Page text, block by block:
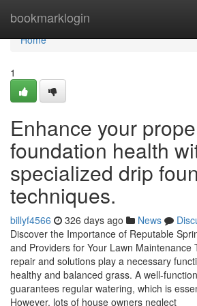
bookmarklogin
Home
Home
1
Enhance your
foundation health
specialized drip
techniques.
billyf4566 326 days ago News
Discover the Importance of Reputable
and Providers for Your Lawn Maintenance
repair and solutions play a necessary
healthy and balanced grass. A well-
guarantees regular watering, which is
However, lots of house owners neglect